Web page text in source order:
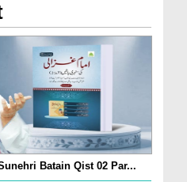
Batain Qist 02 Par...